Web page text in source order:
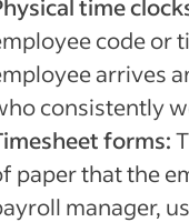
time
code or
arrives
consistently
forms:
paper that the
manager,